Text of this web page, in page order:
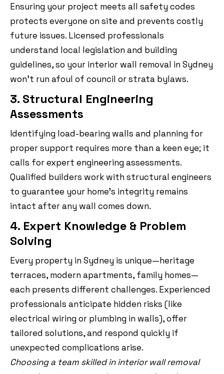
Ensuring your project meets all safety codes
protects everyone on site and prevents costly
future issues. Licensed professionals
understand local legislation and building
guidelines, so your interior wall removal in Sydney
won’t run afoul of council or strata bylaws.
3. Structural Engineering
Assessments
Identifying load-bearing walls and planning for
proper support requires more than a keen eye; it
calls for expert engineering assessments.
Qualified builders work with structural engineers
to guarantee your home’s integrity remains
intact after any wall comes down.
4. Expert Knowledge & Problem
Solving
Every property in Sydney is unique—heritage
terraces, modern apartments, family homes—
each presents different challenges. Experienced
professionals anticipate hidden risks (like
electrical wiring or plumbing in walls), offer
tailored solutions, and respond quickly if
unexpected complications arise.
Choosing a team skilled in interior wall removal